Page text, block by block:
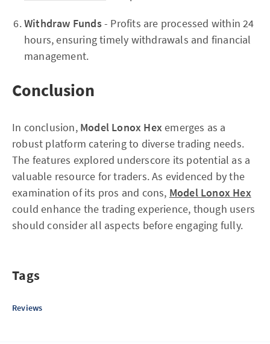
Withdraw Funds- Profits are processed within 24
hours, ensuring timely withdrawals and financial
management.
Conclusion
In conclusion, Model Lonox Hexemerges as a
robust platform catering to diverse trading needs.
The features explored underscore its potential as a
valuable resource for traders. As evidenced by the
examination of its pros and cons, Model Lonox Hex
could enhance the trading experience, though users
should consider all aspects before engaging fully.
Tags
Reviews